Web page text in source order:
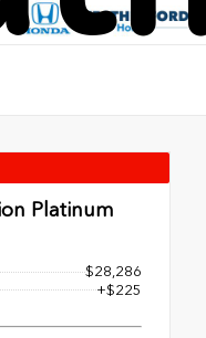
Platinum
$28,286
+$225